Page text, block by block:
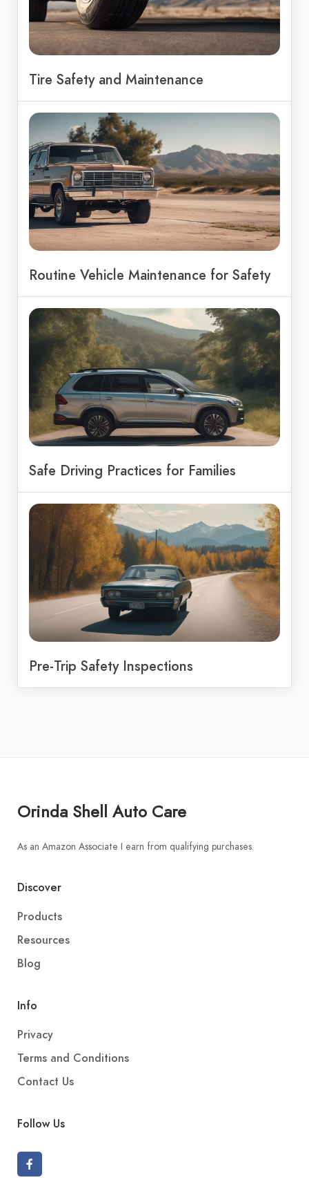
Tire Safety and Maintenance
Routine Vehicle Maintenance for Safety
Safe Driving Practices for Families
Pre-Trip Safety Inspections
Orinda Shell Auto Care
As an Amazon Associate I earn from qualifying purchases.
Discover
Products
Resources
Blog
Info
Privacy
Terms and Conditions
Contact Us
Follow Us